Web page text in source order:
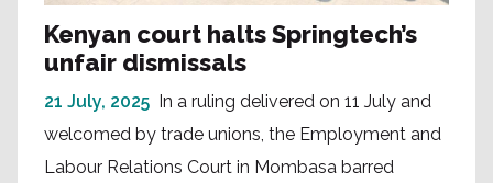
Kenyan court halts Springtech’s
unfair dismissals
21 July, 2025 In a ruling delivered on 11 July and
welcomed by trade unions, the Employment and
Labour Relations Court in Mombasa barred